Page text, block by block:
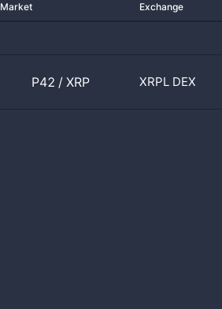
Market Exchange
P42 / XRP XRPL DEX